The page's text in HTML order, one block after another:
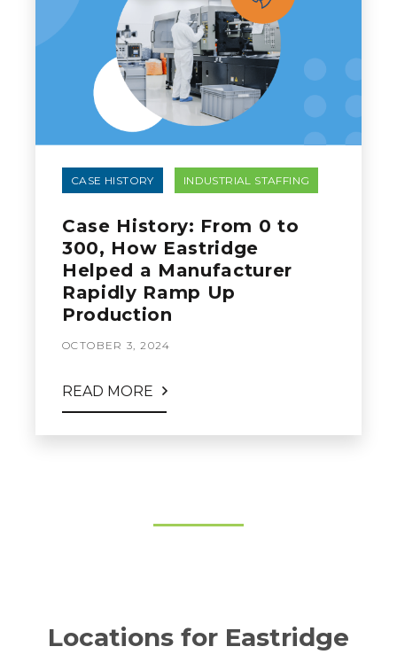
CASE HISTORY INDUSTRIAL STAFFING
Case History: From 0 to
300, How Eastridge
Helped a Manufacturer
Rapidly Ramp Up
Production
OCTOBER 3, 2024
READ MORE
Locations for Eastridge